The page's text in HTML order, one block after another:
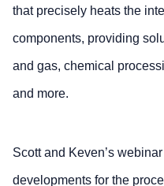
that precisely heats the
components, providing
and gas, chemical
and more.
Scott and Keven’s
developments for the